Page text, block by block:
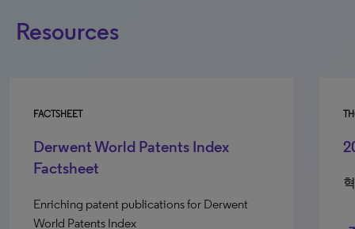
Resources
FACTSHEET
Derwent World Patents Index
Factsheet
Enriching patent publications for Derwent
World Patents Index